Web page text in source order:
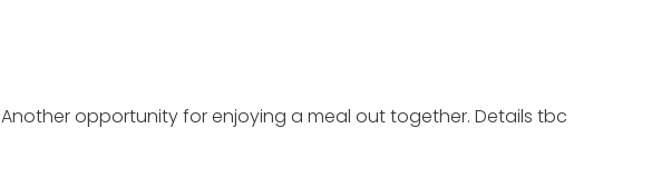
Another opportunity for enjoying a meal out together. Details tbc